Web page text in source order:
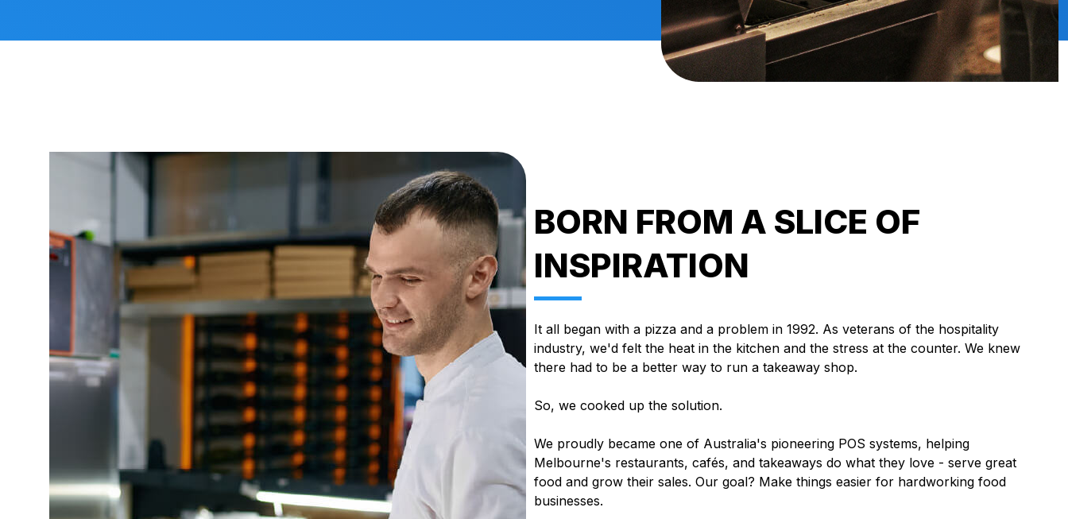
BORN FROM A SLICE OF
INSPIRATION
It all began with a pizza and a problem in 1992. As veterans of the hospitality
industry, we'd felt the heat in the kitchen and the stress at the counter. We knew
there had to be a better way to run a takeaway shop.
So, we cooked up the solution.
We proudly became one of Australia's pioneering POS systems, helping
Melbourne's restaurants, cafés, and takeaways do what they love - serve great
food and grow their sales. Our goal? Make things easier for hardworking food
businesses.